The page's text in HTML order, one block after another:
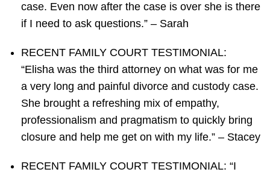
case. Even now after the case is over she is there
if I need to ask questions.” – Sarah
RECENT FAMILY COURT TESTIMONIAL:
“Elisha was the third attorney on what was for me
a very long and painful divorce and custody case.
She brought a refreshing mix of empathy,
professionalism and pragmatism to quickly bring
closure and help me get on with my life.” – Stacey
RECENT FAMILY COURT TESTIMONIAL: “I